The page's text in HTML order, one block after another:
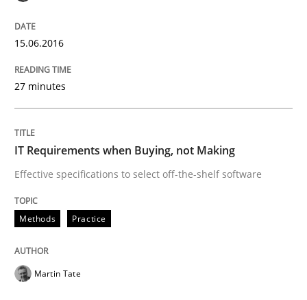
15.06.2016
27 minutes
IT Requirements when Buying, not Making
Effective specifications to select off-the-shelf software
Methods Practice
Martin Tate